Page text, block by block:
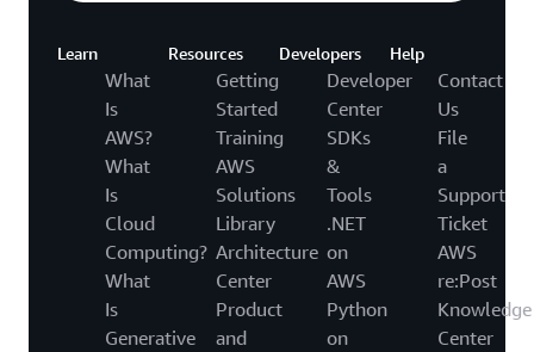
Learn
What
Is
AWS?
What
Is
Cloud
Computing?
What
Is
Generative
Resources
Getting
Started
Training
AWS
Solutions
Library
Architecture
Center
Product
and
Developers
Developer
Center
SDKs
&
Tools
.NET
on
AWS
Python
on
Help
Contact
Us
File
a
Support
Ticket
AWS
re:Post
Knowledge
Center